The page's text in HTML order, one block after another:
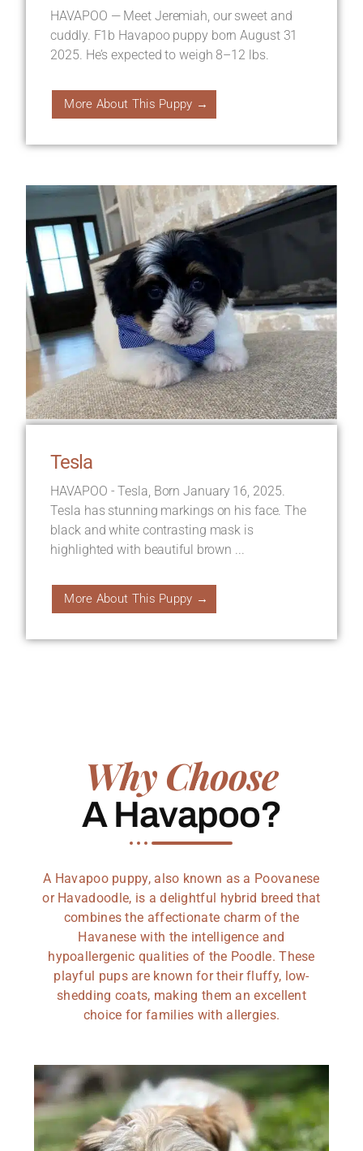
HAVAPOO — Meet Jeremiah, our sweet and
cuddly. F1b Havapoo puppy born August 31
2025. He’s expected to weigh 8–12 lbs.
More About This Puppy →
Tesla
HAVAPOO - Tesla, Born January 16, 2025.
Tesla has stunning markings on his face. The
black and white contrasting mask is
highlighted with beautiful brown ...
More About This Puppy →
Why Choose
A Havapoo?
A Havapoo puppy, also known as a Poovanese
or Havadoodle, is a delightful hybrid breed that
combines the affectionate charm of the
Havanese with the intelligence and
hypoallergenic qualities of the Poodle. These
playful pups are known for their fluffy, low-
shedding coats, making them an excellent
choice for families with allergies.